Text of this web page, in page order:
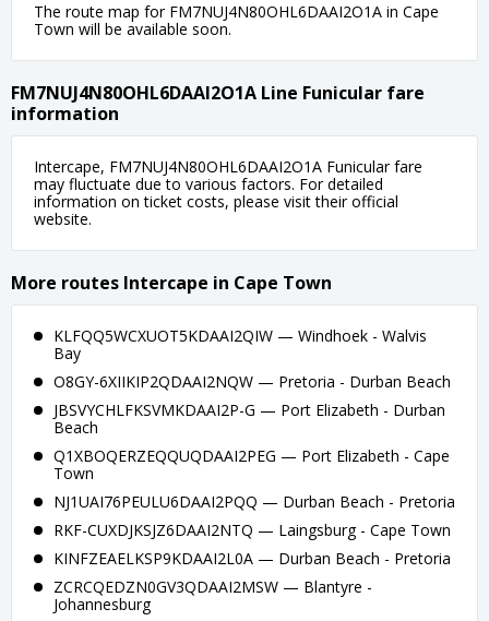
The route map for FM7NUJ4N80OHL6DAAI2O1A in Cape
Town will be available soon.
FM7NUJ4N80OHL6DAAI2O1A Line Funicular fare
information
Intercape, FM7NUJ4N80OHL6DAAI2O1A Funicular fare
may fluctuate due to various factors. For detailed
information on ticket costs, please visit their official
website.
More routes Intercape in Cape Town
KLFQQ5WCXUOT5KDAAI2QIW — Windhoek - Walvis
Bay
O8GY-6XIIKIP2QDAAI2NQW — Pretoria - Durban Beach
JBSVYCHLFKSVMKDAAI2P-G — Port Elizabeth - Durban
Beach
Q1XBOQERZEQQUQDAAI2PEG — Port Elizabeth - Cape
Town
NJ1UAI76PEULU6DAAI2PQQ — Durban Beach - Pretoria
RKF-CUXDJKSJZ6DAAI2NTQ — Laingsburg - Cape Town
KINFZEAELKSP9KDAAI2L0A — Durban Beach - Pretoria
ZCRCQEDZN0GV3QDAAI2MSW — Blantyre -
Johannesburg